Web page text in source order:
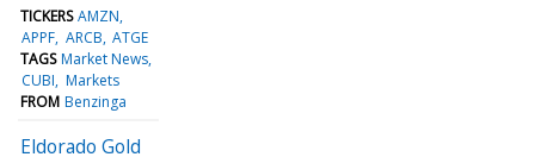
TICKERS AMZN
APPF ARCB ATGE
TAGS Market News
CUBI Markets
FROM Benzinga
Eldorado Gold